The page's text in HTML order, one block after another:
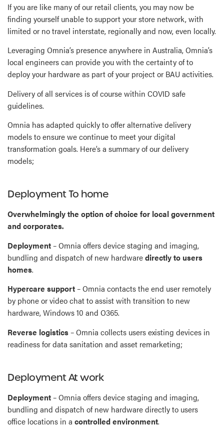
If you are like many of our retail clients, you may now be
finding yourself unable to support your store network, with
limited or no travel interstate, regionally and now, even locally.
Leveraging Omnia’s presence anywhere in Australia, Omnia’s
local engineers can provide you with the certainty of to
deploy your hardware as part of your project or BAU activities.
Delivery of all services is of course within COVID safe
guidelines.
Omnia has adapted quickly to offer alternative delivery
models to ensure we continue to meet your digital
transformation goals. Here’s a summary of our delivery
models;
Deployment To home
Overwhelmingly the option of choice for local government
and corporates.
Deployment– Omnia offers device staging and imaging,
bundling and dispatch of new hardwaredirectly to users
homes.
Hypercare support– Omnia contacts the end user remotely
by phone or video chat to assist with transition to new
hardware, Windows 10 and O365.
Reverse logistics– Omnia collects users existing devices in
readiness for data sanitation and asset remarketing;
Deployment At work
Deployment– Omnia offers device staging and imaging,
bundling and dispatch of new hardware directly to users
office locations in a controlled environment.